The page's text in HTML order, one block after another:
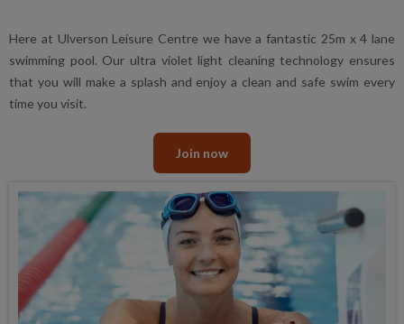
Here at Ulverson Leisure Centre we have a fantastic 25m x 4 lane
swimming pool. Our ultra violet light cleaning technology ensures
that you will make a splash and enjoy a clean and safe swim every
time you visit.
Join now